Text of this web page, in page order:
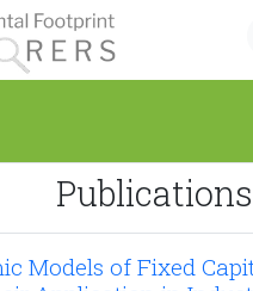
Publications
Models of Fixed